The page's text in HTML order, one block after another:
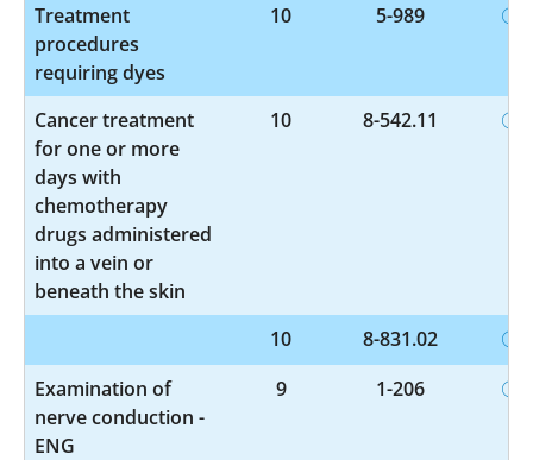
Treatment
procedures
requiring dyes
10 5-989
Cancer treatment
for one or more
days with
chemotherapy
drugs administered
into a vein or
beneath the skin
10 8-542.11
10
8-831.02
Examination of
nerve conduction -
ENG
9 1-206